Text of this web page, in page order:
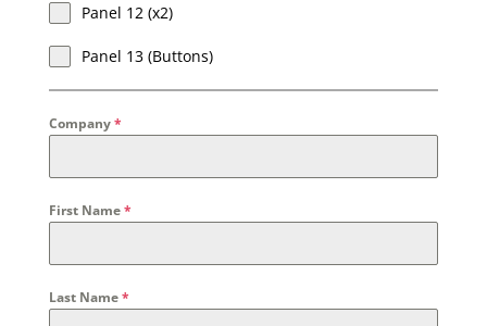
Panel 12 (x2)
Panel 13 (Buttons)
Company*
First Name*
Last Name*